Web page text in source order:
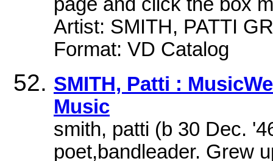
page and click the box
Artist: SMITH, PATTI
Format: VD Catalog
SMITH, Patti :
Music
smith, patti (b 30 Dec.
poet,bandleader. Grew